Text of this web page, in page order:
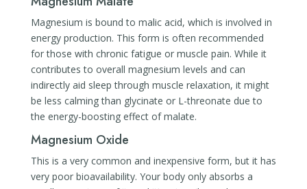
Magnesium is bound to malic acid, which is involved in
energy production. This form is often recommended
for those with chronic fatigue or muscle pain. While it
contributes to overall magnesium levels and can
indirectly aid sleep through muscle relaxation, it might
be less calming than glycinate or L-threonate due to
the energy-boosting effect of malate.
Magnesium Oxide
This is a very common and inexpensive form, but it has
very poor bioavailability. Your body only absorbs a